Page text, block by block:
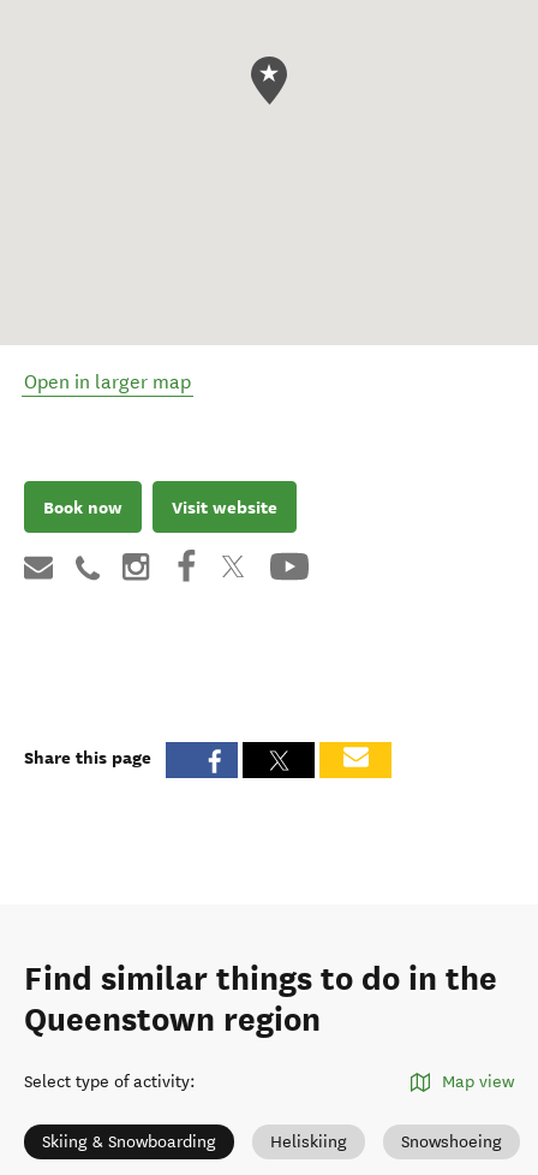
Open in larger map
Book now Visit website
Share this page
Find similar things to do in the
Queenstown region
Select type of activity: Map view
Skiing & Snowboarding Heliskiing Snowshoeing